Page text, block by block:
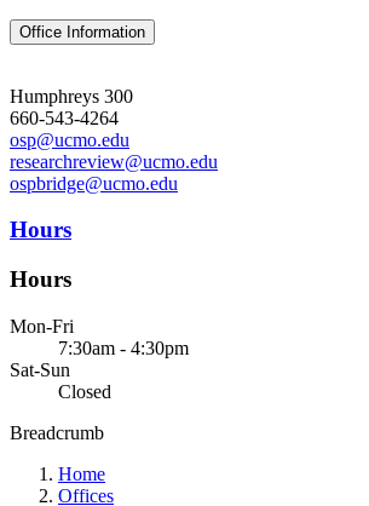
Office Information
Humphreys 300
660-543-4264
osp@ucmo.edu
researchreview@ucmo.edu
ospbridge@ucmo.edu
Hours
Hours
Mon-Fri
7:30am - 4:30pm
Sat-Sun
Closed
Breadcrumb
Home
Offices